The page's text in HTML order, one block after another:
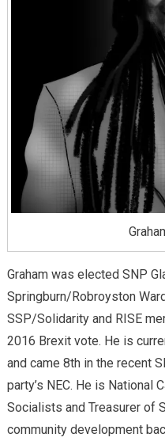
Graham was elected SNP
Springburn/Robroyston
SSP/Solidarity and RISE
2016 Brexit vote. He is
and came 8th in the recent
party’s NEC. He is National
Socialists and Treasurer of
community development